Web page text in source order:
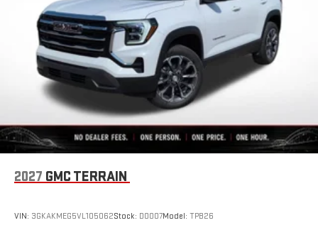
2027 GMC TERRAIN
VIN: 3GKAKMEG5VL105062Stock: D0007Model: TPB26